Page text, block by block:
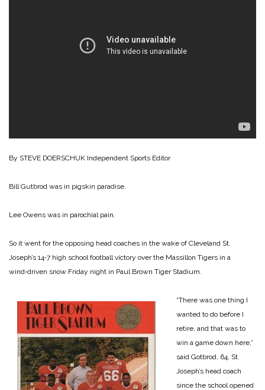
By STEVE DOERSCHUK Independent Sports Editor
Bill Gutbrod was in pigskin paradise.
Lee Owens was in parochial pain.
So it went for the opposing head coaches in the wake of Cleveland St.
Joseph’s 14‑7 high school football victory over the Massillon Tigers in a
wind‑driven snow Friday night in Paul Brown Tiger Stadium.
“There was one thing I
wanted to do before I
retire, and that was to
win a game down here,”
said Gotbrod, 64, St.
Joseph’s head coach
since the school opened